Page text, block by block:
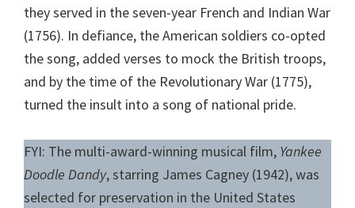
they served in the seven-year French and Indian War
(1756). In defiance, the American soldiers co-opted
the song, added verses to mock the British troops,
and by the time of the Revolutionary War (1775),
turned the insult into a song of national pride.
FYI: The multi-award-winning musical film, Yankee
Doodle Dandy, starring James Cagney (1942), was
selected for preservation in the United States